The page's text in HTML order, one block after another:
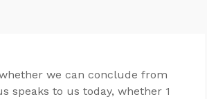
we can conclude from
speaks to us today, whether 1